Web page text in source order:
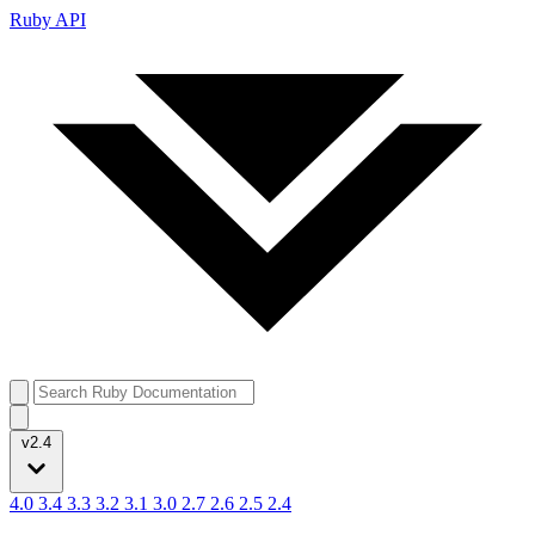
Ruby API
v2.4
4.0 3.4 3.3 3.2 3.1 3.0 2.7 2.6 2.5 2.4